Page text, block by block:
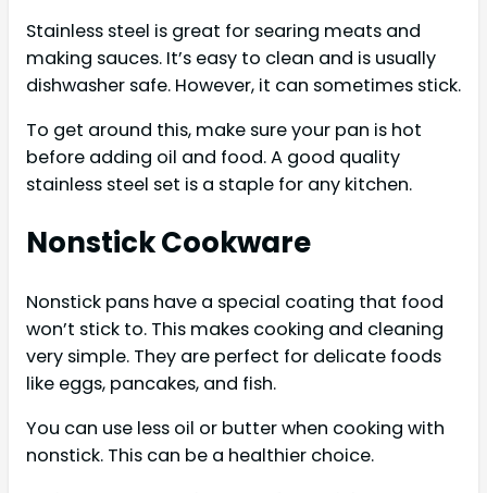
Stainless steel is great for searing meats and
making sauces. It’s easy to clean and is usually
dishwasher safe. However, it can sometimes stick.
To get around this, make sure your pan is hot
before adding oil and food. A good quality
stainless steel set is a staple for any kitchen.
Nonstick Cookware
Nonstick pans have a special coating that food
won’t stick to. This makes cooking and cleaning
very simple. They are perfect for delicate foods
like eggs, pancakes, and fish.
You can use less oil or butter when cooking with
nonstick. This can be a healthier choice.